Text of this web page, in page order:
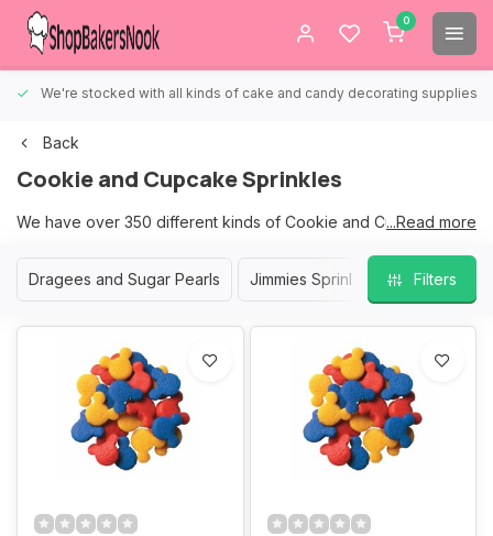
0
We're stocked with all kinds of cake and candy decorating supplies.
Back
Cookie and Cupcake Sprinkles
We have over 350 different kinds of Cookie and Cupcake
We are sure that we have the right sprinkles for your Cookies
...Read more
Dragees and Sugar Pearls Jimmies Sprinkles Nonpareil
Filters